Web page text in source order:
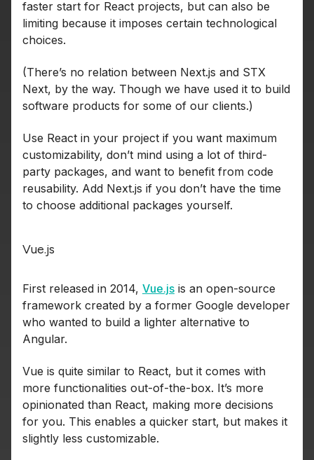
faster start for React projects, but can also be
limiting because it imposes certain technological
choices.
(There’s no relation between Next.js and STX
Next, by the way. Though we have used it to build
software products for some of our clients.)
Use React in your project if you want maximum
customizability, don’t mind using a lot of third-
party packages, and want to benefit from code
reusability. Add Next.js if you don’t have the time
to choose additional packages yourself.
Vue.js
First released in 2014, Vue.js is an open-source
framework created by a former Google developer
who wanted to build a lighter alternative to
Angular.
Vue is quite similar to React, but it comes with
more functionalities out-of-the-box. It’s more
opinionated than React, making more decisions
for you. This enables a quicker start, but makes it
slightly less customizable.